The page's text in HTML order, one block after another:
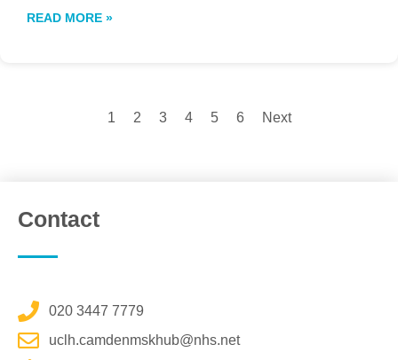
READ MORE »
1 2 3 4 5 6 Next
Contact
020 3447 7779
uclh.camdenmskhub@nhs.net